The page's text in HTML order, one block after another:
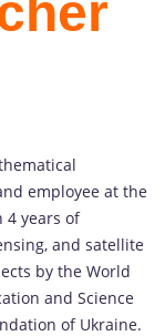
employee at the
4 years of
and satellite
by the World
and Science
of Ukraine.